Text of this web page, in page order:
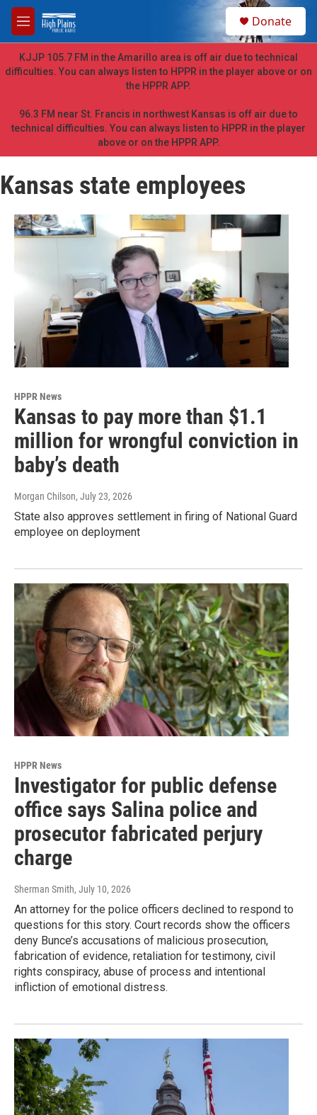
Skip to main content
M
e
n
u
h
Donate
KJJP 105.7 FM in the Amarillo area is off air due to technical
difficulties. You can always listen to HPPR in the player above or on
the HPPR APP.
96.3 FM near St. Francis in northwest Kansas is off air due to
technical difficulties. You can always listen to HPPR in the player
above or on the HPPR APP.
Kansas state employees
HPPR News
Kansas to pay more than $1.1
million for wrongful conviction in
baby’s death
Morgan Chilson, July 23, 2026
State also approves settlement in firing of National Guard
employee on deployment
HPPR News
Investigator for public defense
office says Salina police and
prosecutor fabricated perjury
charge
Sherman Smith, July 10, 2026
An attorney for the police officers declined to respond to
questions for this story. Court records show the officers
deny Bunce’s accusations of malicious prosecution,
fabrication of evidence, retaliation for testimony, civil
rights conspiracy, abuse of process and intentional
infliction of emotional distress.